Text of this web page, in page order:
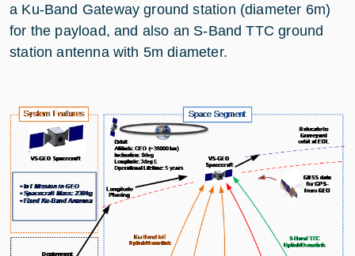
a Ku-Band Gateway ground station (diameter 6m)
for the payload, and also an S-Band TTC ground
station antenna with 5m diameter.